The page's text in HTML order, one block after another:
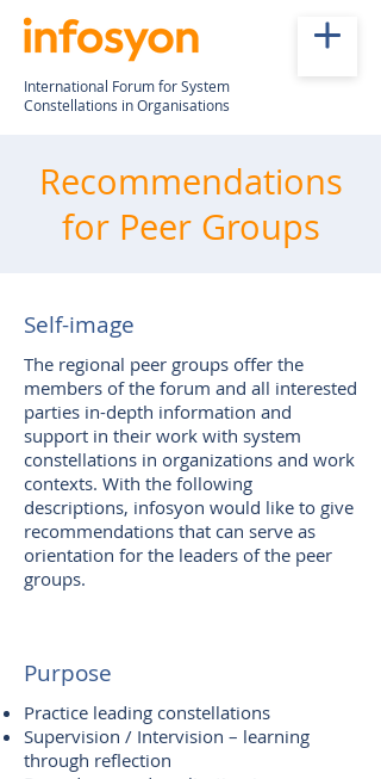
International Forum for System
Constellations in Organisations
Recommendations
for Peer Groups
Self-image
The regional peer groups offer the
members of the forum and all interested
parties in-depth information and
support in their work with system
constellations in organizations and work
contexts. With the following
descriptions, infosyon would like to give
recommendations that can serve as
orientation for the leaders of the peer
groups.
Purpose
Practice leading constellations
Supervision / Intervision – learning
through reflection